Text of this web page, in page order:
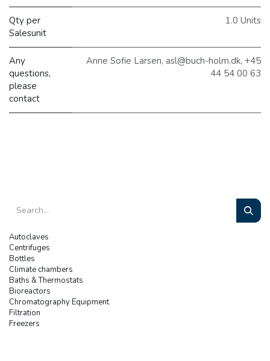
Qty per
Salesunit
1.0 Units
Any
questions,
please
contact
Anne Sofie Larsen, asl@buch-holm.dk, +45
44 54 00 63
Autoclaves
Centrifuges
Bottles
Climate chambers
Baths & Thermostats
Bioreactors
Chromatography Equipment
Filtration
Freezers